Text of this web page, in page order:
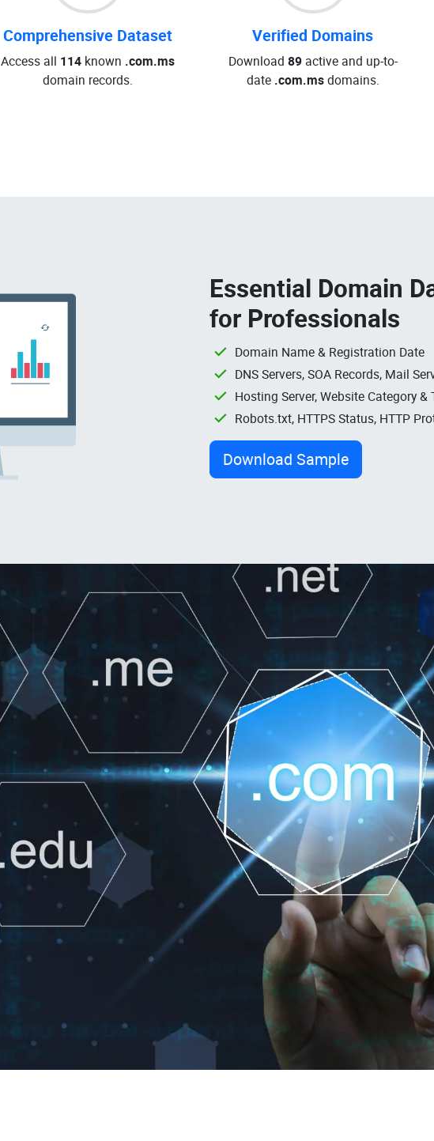
Comprehensive Dataset
Access all 114known .com.ms
domain records.
Verified Domains
Download 89active and up-to-
date .com.msdomains.
Essential Domain
for Professionals
Domain Name & Registration Date
DNS Servers, SOA Records, Mail
Hosting Server, Website Category &
Robots.txt, HTTPS Status, HTTP
Download Sample